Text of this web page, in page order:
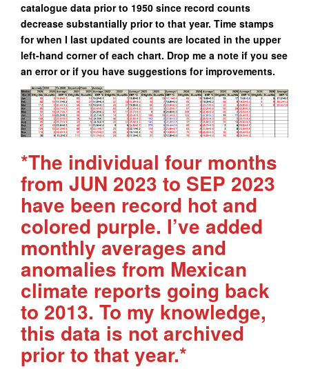
catalogue data prior to 1950 since record counts
decrease substantially prior to that year. Time stamps
for when I last updated counts are located in the upper
left-hand corner of each chart. Drop me a note if you see
an error or if you have suggestions for improvements.
*The individual four months
from JUN 2023 to SEP 2023
have been record hot and
colored purple. I’ve added
monthly averages and
anomalies from Mexican
climate reports going back
to 2013. To my knowledge,
this data is not archived
prior to that year.*